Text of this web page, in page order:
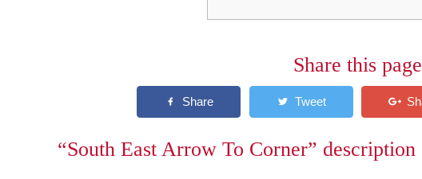
Share this page
“South East Arrow To Corner” description